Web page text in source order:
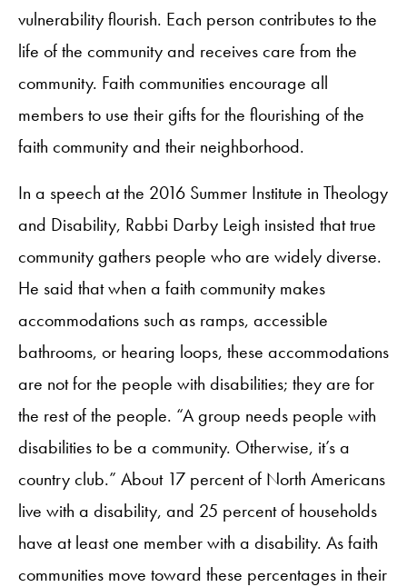
vulnerability flourish. Each person contributes to the
life of the community and receives care from the
community. Faith communities encourage all
members to use their gifts for the flourishing of the
faith community and their neighborhood.
In a speech at the 2016 Summer Institute in Theology
and Disability, Rabbi Darby Leigh insisted that true
community gathers people who are widely diverse.
He said that when a faith community makes
accommodations such as ramps, accessible
bathrooms, or hearing loops, these accommodations
are not for the people with disabilities; they are for
the rest of the people. “A group needs people with
disabilities to be a community. Otherwise, it’s a
country club.” About 17 percent of North Americans
live with a disability, and 25 percent of households
have at least one member with a disability. As faith
communities move toward these percentages in their